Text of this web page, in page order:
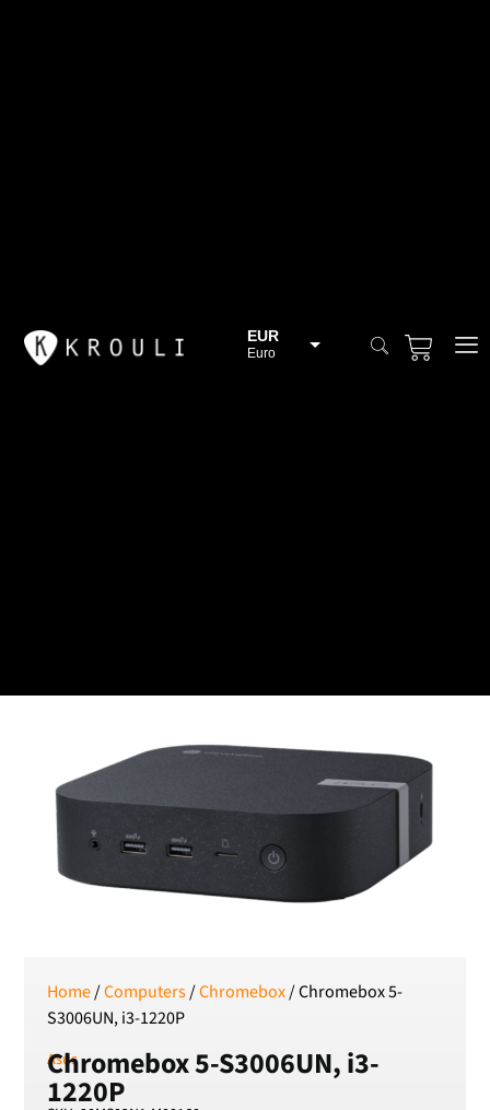
EUR
Euro
Romanian leu
SEK
US Dollar
Home/Computers/Chromebox/ Chromebox 5-
S3006UN, i3-1220P
Asus
Chromebox 5-S3006UN, i3-
1220P